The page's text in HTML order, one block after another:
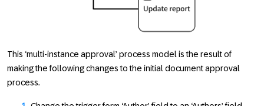
This ‘multi-instance approval’ process model is the result of
making the following changes to the initial document approval
process.